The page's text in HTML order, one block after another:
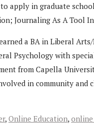
apply in graduate
Journaling As A Tool
a BA in Liberal
Psychology with
from Capella
in community
, Online Education,